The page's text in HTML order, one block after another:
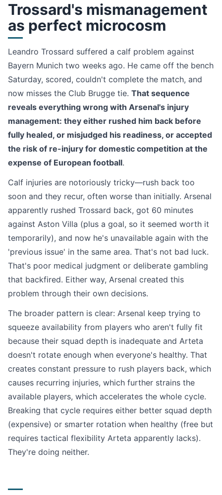
Trossard's mismanagement
as perfect microcosm
Leandro Trossard suffered a calf problem against
Bayern Munich two weeks ago. He came off the bench
Saturday, scored, couldn't complete the match, and
now misses the Club Brugge tie. That sequence
reveals everything wrong with Arsenal's injury
management: they either rushed him back before
fully healed, or misjudged his readiness, or accepted
the risk of re-injury for domestic competition at the
expense of European football.
Calf injuries are notoriously tricky—rush back too
soon and they recur, often worse than initially. Arsenal
apparently rushed Trossard back, got 60 minutes
against Aston Villa (plus a goal, so it seemed worth it
temporarily), and now he's unavailable again with the
'previous issue' in the same area. That's not bad luck.
That's poor medical judgment or deliberate gambling
that backfired. Either way, Arsenal created this
problem through their own decisions.
The broader pattern is clear: Arsenal keep trying to
squeeze availability from players who aren't fully fit
because their squad depth is inadequate and Arteta
doesn't rotate enough when everyone's healthy. That
creates constant pressure to rush players back, which
causes recurring injuries, which further strains the
available players, which accelerates the whole cycle.
Breaking that cycle requires either better squad depth
(expensive) or smarter rotation when healthy (free but
requires tactical flexibility Arteta apparently lacks).
They're doing neither.